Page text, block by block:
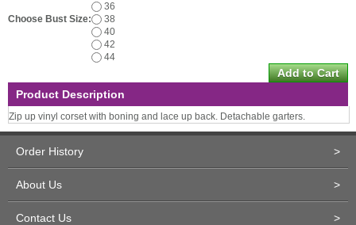
Choose Bust Size:
36
38
40
42
44
Product Description
Zip up vinyl corset with boning and lace up back. Detachable garters.
Order History >
About Us >
Contact Us >